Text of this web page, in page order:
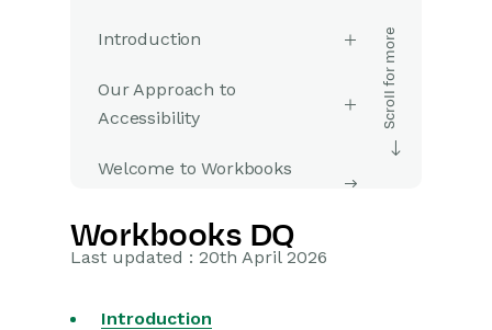
Introduction
Our Approach to
Accessibility
Welcome to Workbooks
Getting Started
Workbooks DQ
Last updated : 20th April 2026
Introduction